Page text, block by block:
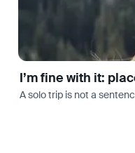
I’m fine with it:
A solo trip is not a